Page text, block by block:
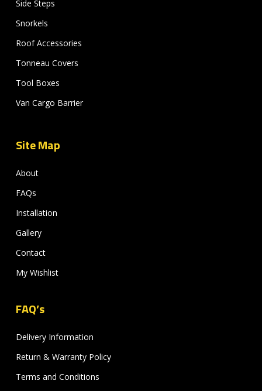
Side Steps
Snorkels
Roof Accessories
Tonneau Covers
Tool Boxes
Van Cargo Barrier
Site Map
About
FAQs
Installation
Gallery
Contact
My Wishlist
FAQ’s
Delivery Information
Return & Warranty Policy
Terms and Conditions